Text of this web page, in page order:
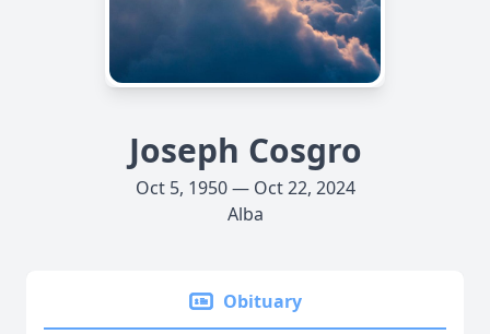
Joseph Cosgro
Oct 5, 1950 — Oct 22, 2024
Alba
Obituary